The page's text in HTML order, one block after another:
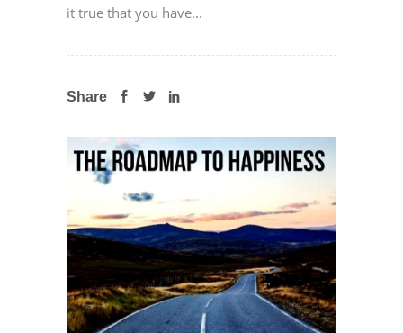
it true that you have...
Share